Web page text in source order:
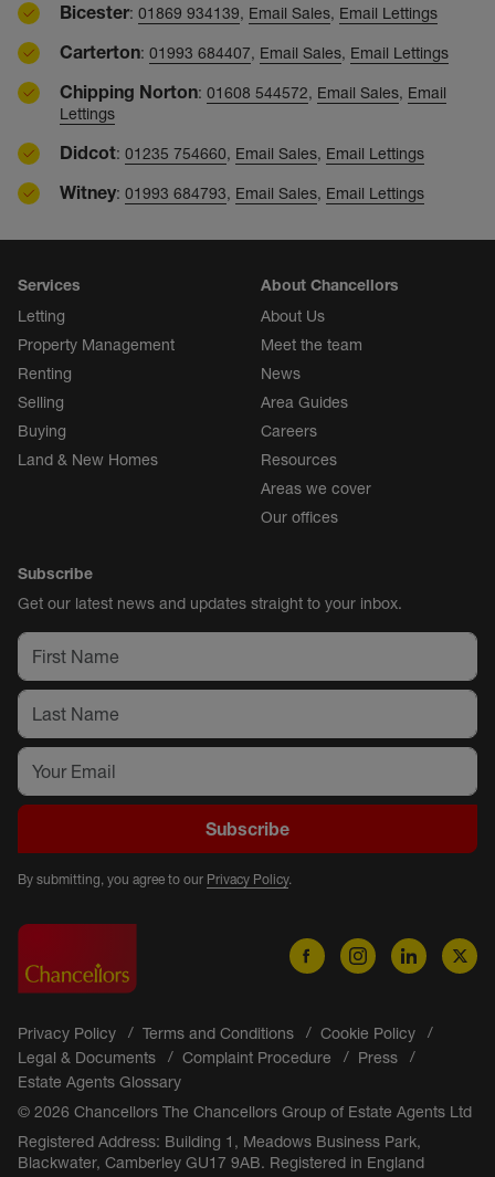
Bicester: 01869 934139, Email Sales, Email Lettings
Carterton: 01993 684407, Email Sales, Email Lettings
Chipping Norton: 01608 544572, Email Sales, Email
Lettings
Didcot: 01235 754660, Email Sales, Email Lettings
Witney: 01993 684793, Email Sales, Email Lettings
Services
Letting
Property Management
Renting
Selling
Buying
Land & New Homes
About Chancellors
About Us
Meet the team
News
Area Guides
Careers
Resources
Areas we cover
Our offices
Subscribe
Get our latest news and updates straight to your inbox.
Subscribe
By submitting, you agree to our Privacy Policy.
Privacy Policy Terms and Conditions
Cookie Policy
Legal & Documents
Complaint Procedure
Press
Estate Agents Glossary
© 2026 Chancellors The Chancellors Group of Estate Agents Ltd
Registered Address: Building 1, Meadows Business Park,
Blackwater, Camberley GU17 9AB. Registered in England